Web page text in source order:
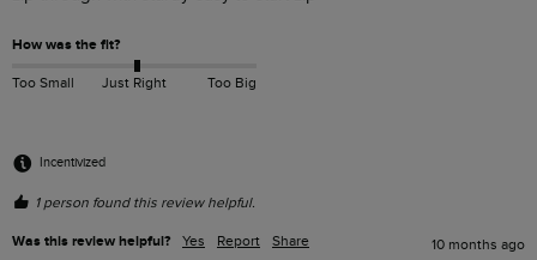
How was the fit?
Too Small Just Right Too Big
Incentivized
1 person found this review helpful.
Was this review helpful? Yes Report Share 10 months ago